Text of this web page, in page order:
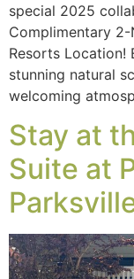
special 2025
Complimentary
Resorts Location!
stunning natural
welcoming
Stay at
Suite at